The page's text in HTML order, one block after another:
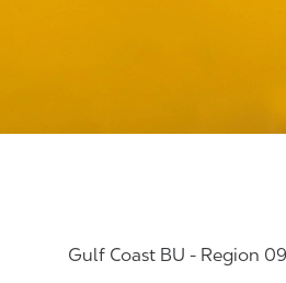
Gulf Coast BU - Region